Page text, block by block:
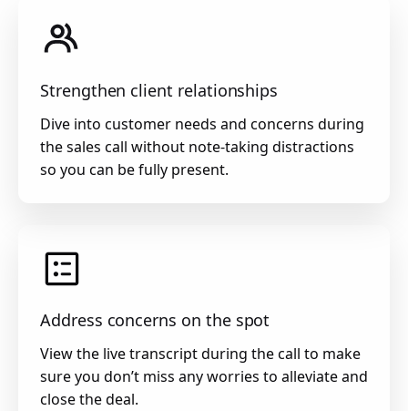
Strengthen client relationships
Dive into customer needs and concerns during
the sales call without note-taking distractions
so you can be fully present.
Address concerns on the spot
View the live transcript during the call to make
sure you don’t miss any worries to alleviate and
close the deal.